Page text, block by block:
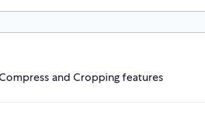
and Cropping features